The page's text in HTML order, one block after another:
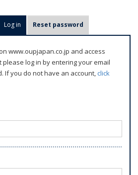
Log in (active tab)
Reset password
www.oupjapan.co.jp and access
log in by entering your email
If you do not have an account,click